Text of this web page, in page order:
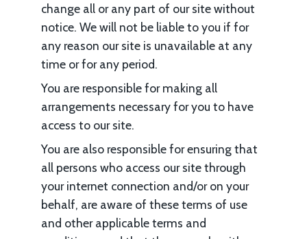
change all or any part of our site without
notice. We will not be liable to you if for
any reason our site is unavailable at any
time or for any period.
You are responsible for making all
arrangements necessary for you to have
access to our site.
You are also responsible for ensuring that
all persons who access our site through
your internet connection and/or on your
behalf, are aware of these terms of use
and other applicable terms and